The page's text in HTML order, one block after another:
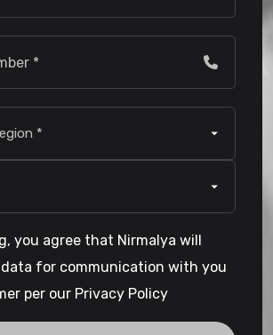
you agree that Nirmalya will
data for communication with you
per our Privacy Policy